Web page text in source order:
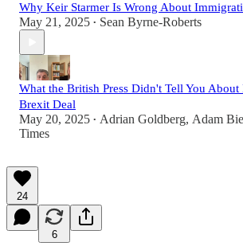
Why Keir Starmer Is Wrong About
May 21, 2025 • Sean Byrne-Roberts
What the British Press Didn't Tell You About
Brexit Deal
May 20, 2025 • Adrian Goldberg, Adam
Times
24
6